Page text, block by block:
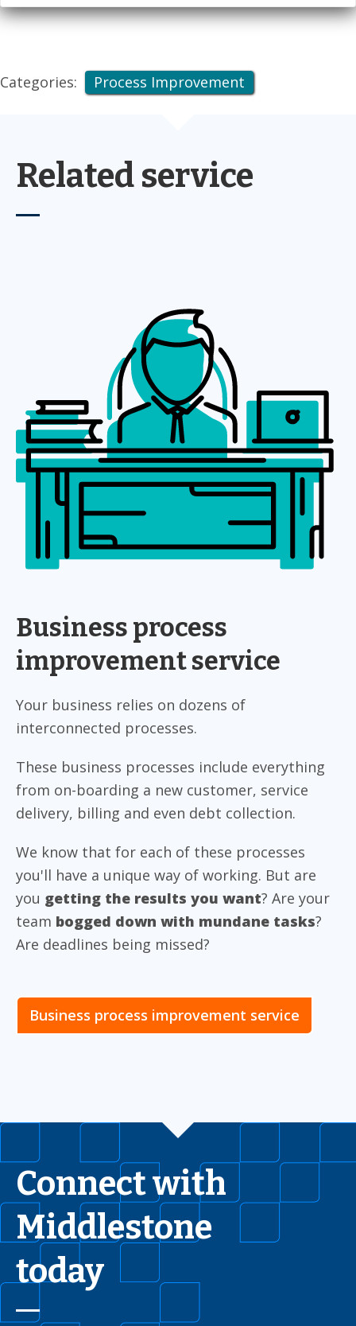
Categories: Process Improvement
Related service
Business process
improvement service
Your business relies on dozens of
interconnected processes.
These business processes include everything
from on-boarding a new customer, service
delivery, billing and even debt collection.
We know that for each of these processes
you'll have a unique way of working. But are
you getting the results you want? Are your
team bogged down with mundane tasks?
Are deadlines being missed?
Business process improvement service
Connect with
Middlestone
today